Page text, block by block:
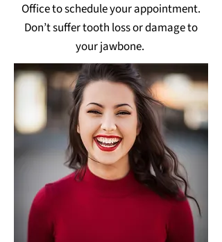
Office to schedule your appointment.
Don’t suffer tooth loss or damage to
your jawbone.